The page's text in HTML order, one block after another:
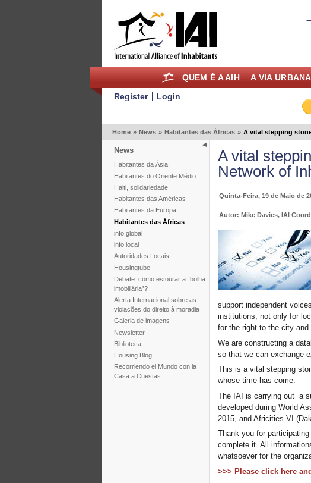
QUEM É A AIH A VIA URBANA
Register
Login
Home » News » Habitantes das Áfricas » A vital stepping
News
Habitantes da Ásia
Habitantes do Oriente Médio
Haiti, solidariedade
Habitantes das Américas
Habitantes da Europa
Habitantes das Áfricas
info global
info local
Autoridades Locais
Housingtube
Debate: como estourar a “bolha
imobiliária”?
Alerta Internacional sobre as
violações do direito à moradia
Galeria de imagens
Newsletter
Biblioteca
Housing Blog
Recorriendo el Mundo con la
Casa a Cuestas
A vital
Network of
Quinta-Feira, 19 de Maio de
Autor: Mike Davies, IAI
support independent
institutions, not only for
for the right to the city
We are constructing a
so that we can exchange
This is a vital stepping
whose time has come.
The IAI is carrying out a
developed during World
2015, and Africities VI
Thank you for
complete it. All
whatsoever for the
>>> Please click here